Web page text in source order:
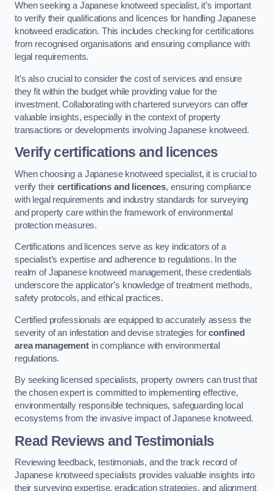
When seeking a Japanese knotweed specialist, it’s important
to verify their qualifications and licences for handling Japanese
knotweed eradication. This includes checking for certifications
from recognised organisations and ensuring compliance with
legal requirements.
It’s also crucial to consider the cost of services and ensure
they fit within the budget while providing value for the
investment. Collaborating with chartered surveyors can offer
valuable insights, especially in the context of property
transactions or developments involving Japanese knotweed.
Verify certifications and licences
When choosing a Japanese knotweed specialist, it is crucial to
verify theircertifications and licences, ensuring compliance
with legal requirements and industry standards for surveying
and property care within the framework of environmental
protection measures.
Certifications and licences serve as key indicators of a
specialist’s expertise and adherence to regulations. In the
realm of Japanese knotweed management, these credentials
underscore the applicator’s knowledge of treatment methods,
safety protocols, and ethical practices.
Certified professionals are equipped to accurately assess the
severity of an infestation and devise strategies forconfined
area managementin compliance with environmental
regulations.
By seeking licensed specialists, property owners can trust that
the chosen expert is committed to implementing effective,
environmentally responsible techniques, safeguarding local
ecosystems from the invasive impact of Japanese knotweed.
Read Reviews and Testimonials
Reviewing feedback, testimonials, and the track record of
Japanese knotweed specialists provides valuable insights into
their surveying expertise, eradication strategies, and alignment